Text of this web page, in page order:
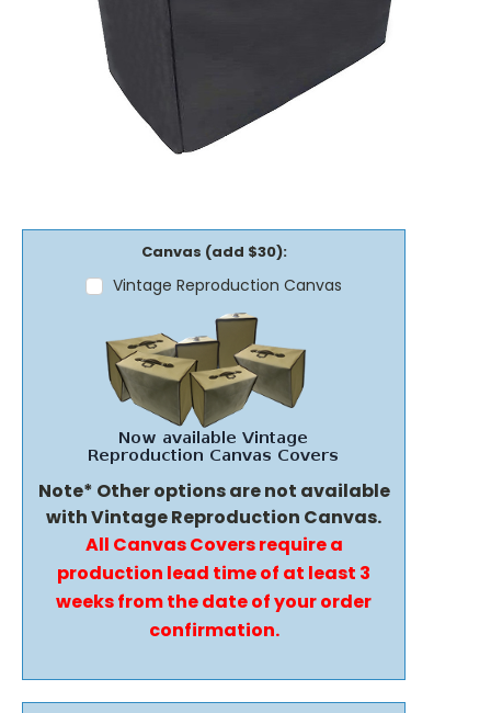
Canvas (add $30):
Vintage Reproduction Canvas
Note* Other options are not available
with Vintage Reproduction Canvas.
All Canvas Covers require a
production lead time of at least 3
weeks from the date of your order
confirmation.